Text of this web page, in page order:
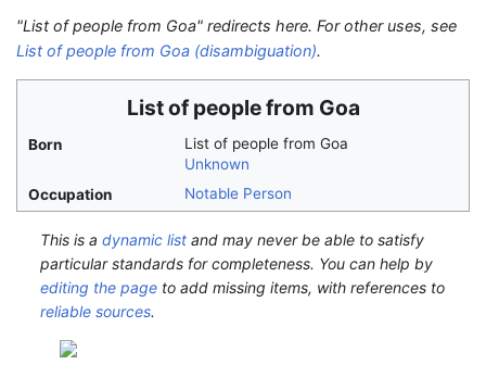
"List of people from Goa" redirects here. For other uses, see
List of people from Goa (disambiguation).
List of people from Goa
Born
List of people from Goa
Unknown
Occupation
Notable Person
This is adynamic list and may never be able to satisfy
particular standards for completeness. You can help by
editing the page to add missing items, with references to
reliable sources.